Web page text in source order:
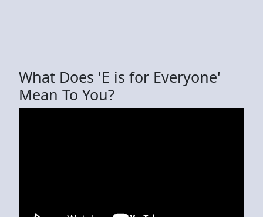
What Does 'E is for Everyone'
Mean To You?